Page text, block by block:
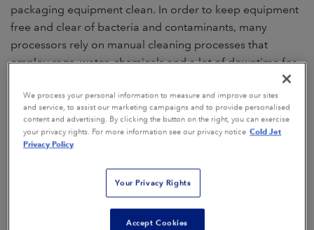
packaging equipment clean. In order to keep equipment
free and clear of bacteria and contaminants, many
processors rely on manual cleaning processes that
employ rags, water, chemicals and a lot of downtime for
Cold Jet dry ice blast cleaning eliminates the need for the
above materials. Instead, dry ice blast cleaning utilizes
recycled CO2 in its solid form to clean and disinfect
blast cleaning also reduces your carbon footprint by
removing the need for chemicals that need proper
disposal, fresh water, and other supplies that become
We process your personal information to measure and improve our sites
and service, to assist our marketing campaigns and to provide personalised
content and advertising. By clicking the button on the right, you can exercise
your privacy rights. For more information see our privacy notice Cold Jet
Privacy Policy
Your Privacy Rights
Accept Cookies